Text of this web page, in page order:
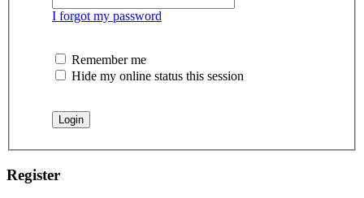
I forgot my password
Remember me
Hide my online status this session
Register